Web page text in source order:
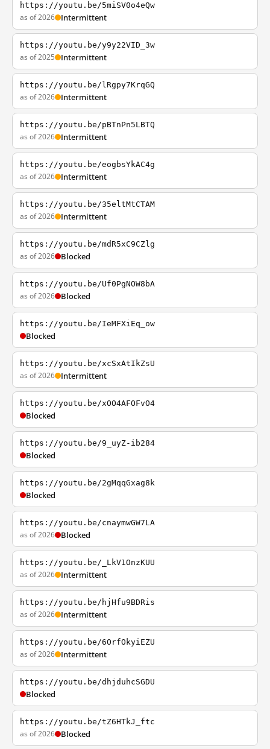
https://youtu.be/5miSV0o4eQw
as of 2026 Intermittent
https://youtu.be/y9y22VID_3w
as of 2025 Intermittent
https://youtu.be/lRgpy7KrqGQ
as of 2026 Intermittent
https://youtu.be/pBTnPn5LBTQ
as of 2026 Intermittent
https://youtu.be/eogbsYkAC4g
as of 2026 Intermittent
https://youtu.be/35eltMtCTAM
as of 2026 Intermittent
https://youtu.be/mdR5xC9CZlg
as of 2026 Blocked
https://youtu.be/Uf0PgNOW8bA
as of 2026 Blocked
https://youtu.be/IeMFXiEq_ow
Blocked
https://youtu.be/xcSxAtIkZsU
as of 2026 Intermittent
https://youtu.be/xOO4AFOFvO4
Blocked
https://youtu.be/9_uyZ-ib284
Blocked
https://youtu.be/2gMqqGxag8k
Blocked
https://youtu.be/cnaymwGW7LA
as of 2026 Blocked
https://youtu.be/_LkV1OnzKUU
as of 2026 Intermittent
https://youtu.be/hjHfu9BDRis
as of 2026 Intermittent
https://youtu.be/6OrfOkyiEZU
as of 2026 Intermittent
https://youtu.be/dhjduhcSGDU
Blocked
https://youtu.be/tZ6HTkJ_ftc
as of 2026 Blocked